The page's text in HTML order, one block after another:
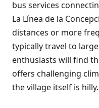
bus services
La Línea de la
distances or more
typically travel to
enthusiasts will find
offers challenging
the village itself is hilly.